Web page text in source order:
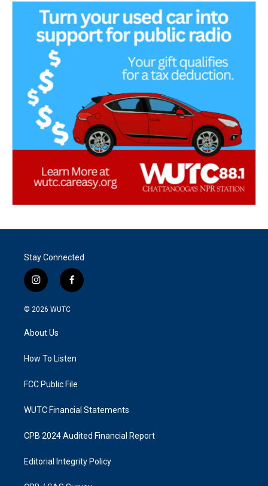
Stay Connected
i
n
s
g
a
f
a
k
© 2026 WUTC
About Us
How To Listen
FCC Public File
WUTC Financial Statements
CPB 2024 Audited Financial Report
Editorial Integrity Policy